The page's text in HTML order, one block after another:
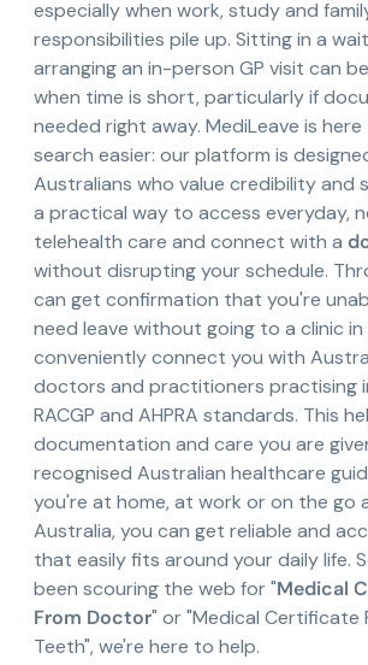
especially when work, study and
responsibilities pile up. Sitting in a
arranging an in-person GP visit can
when time is short, particularly if
needed right away. MediLeave is
search easier: our platform is
Australians who value credibility and
a practical way to access everyday,
telehealth care and connect with a
without disrupting your schedule.
can get confirmation that you're
need leave without going to a clinic in
conveniently connect you with
doctors and practitioners practising
RACGP and AHPRA standards. This
documentation and care you are
recognised Australian healthcare
you're at home, at work or on the go
Australia, you can get reliable and
that easily fits around your daily life.
been scouring the web for "Medical
From Doctor" or "Medical Certificate
Teeth", we're here to help.